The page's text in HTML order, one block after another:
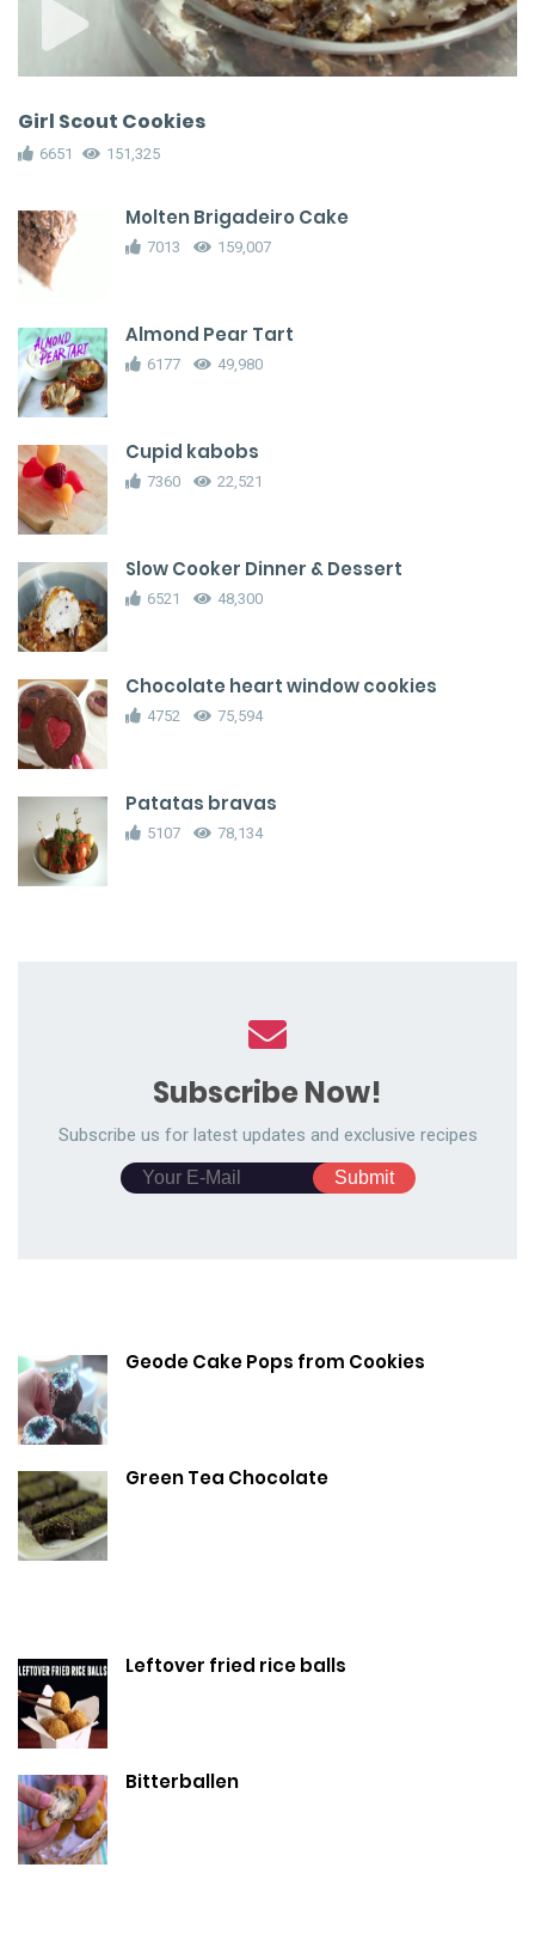
Girl Scout Cookies
6651 151,325
Molten Brigadeiro Cake
7013 159,007
Almond Pear Tart
6177 49,980
Cupid kabobs
7360 22,521
Slow Cooker Dinner & Dessert
6521 48,300
Chocolate heart window cookies
4752 75,594
Patatas bravas
5107 78,134
Subscribe Now!
Subscribe us for latest updates and exclusive recipes
Geode Cake Pops from Cookies
Green Tea Chocolate
Leftover fried rice balls
Bitterballen